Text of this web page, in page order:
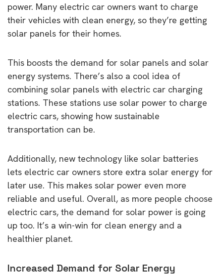
power. Many electric car owners want to charge
their vehicles with clean energy, so they’re getting
solar panels for their homes.
This boosts the demand for solar panels and solar
energy systems. There’s also a cool idea of
combining solar panels with electric car charging
stations. These stations use solar power to charge
electric cars, showing how sustainable
transportation can be.
Additionally, new technology like solar batteries
lets electric car owners store extra solar energy for
later use. This makes solar power even more
reliable and useful. Overall, as more people choose
electric cars, the demand for solar power is going
up too. It’s a win-win for clean energy and a
healthier planet.
Increased Demand for Solar Energy